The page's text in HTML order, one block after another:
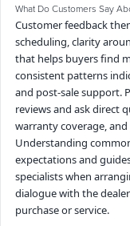
What Do Customers Say
Customer feedback
scheduling, clarity
that helps buyers find
consistent patterns
and post-sale support.
reviews and ask direct
warranty coverage,
Understanding
expectations and
specialists when
dialogue with the
purchase or service.